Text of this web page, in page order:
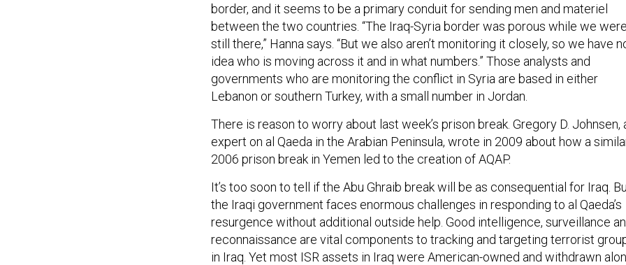
border, and it seems to be a primary conduit for sending men and materiel
between the two countries. “The Iraq-Syria border was porous while we were
still there,” Hanna says. “But we also aren’t monitoring it closely, so we have
idea who is moving across it and in what numbers.” Those analysts and
governments who are monitoring the conflict in Syria are based in either
Lebanon or southern Turkey, with a small number in Jordan.
There is reason to worry about last week’s prison break. Gregory D. Johnsen,
expert on al Qaeda in the Arabian Peninsula, wrote in 2009 about how a
2006 prison break in Yemen led to the creation of AQAP.
It’s too soon to tell if the Abu Ghraib break will be as consequential for Iraq.
the Iraqi government faces enormous challenges in responding to al Qaeda’s
resurgence without additional outside help. Good intelligence, surveillance
reconnaissance are vital components to tracking and targeting terrorist
in Iraq. Yet most ISR assets in Iraq were American-owned and withdrawn